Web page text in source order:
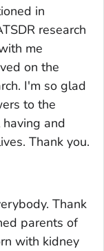
in
research
me
on the
I'm so glad
to the
and
Thank you.
Thank
parents of
with kidney